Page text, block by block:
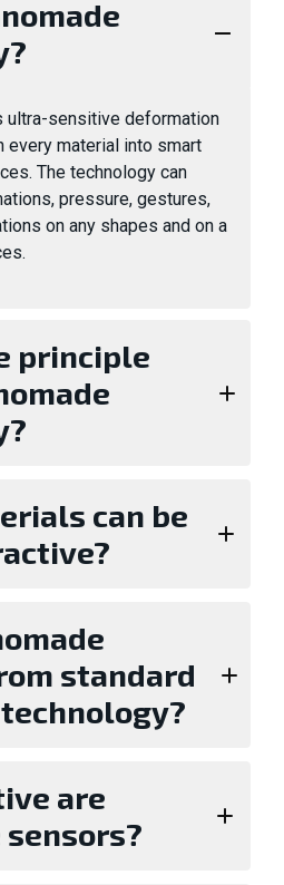
ultra-sensitive deformation
every material into smart
The technology can
pressure, gestures,
on any shapes and on a
principle
can be
standard
are
sensors?